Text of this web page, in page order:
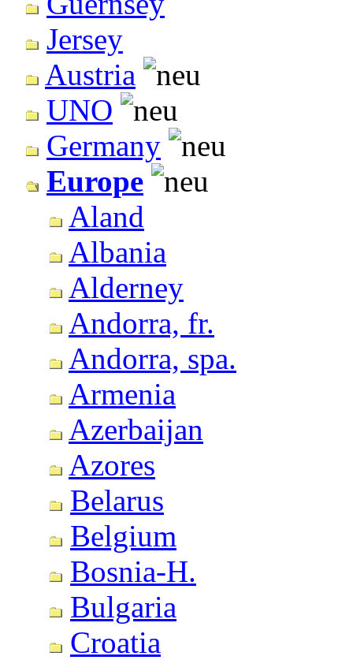
Jersey
Austria
UNO
Germany
Europe
Aland
Albania
Alderney
Andorra, fr.
Andorra, spa.
Armenia
Azerbaijan
Azores
Belarus
Belgium
Bosnia-H.
Bulgaria
Croatia